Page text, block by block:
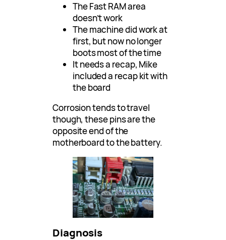
The Fast RAM area
doesn’t work
The machine did work at
first, but now no longer
boots most of the time
It needs a recap, Mike
included a recap kit with
the board
Corrosion tends to travel
though, these pins are the
opposite end of the
motherboard to the battery.
Diagnosis